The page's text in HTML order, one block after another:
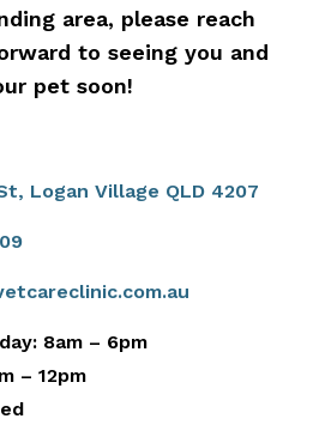
area, please reach
to seeing you and
pet soon!
Logan Village QLD 4207
8am – 6pm
– 12pm